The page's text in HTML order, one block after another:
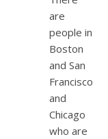
are
people in
Boston
and San
Francisco
and
Chicago
who are